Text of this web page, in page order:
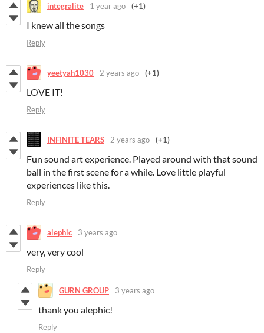
integralite 1 year ago (+1)
I knew all the songs
Reply
yeetyah1030 2 years ago (+1)
LOVE IT!
Reply
INFINITE TEARS 2 years ago (+1)
Fun sound art experience. Played around with that sound
ball in the first scene for a while. Love little playful
experiences like this.
Reply
alephic 3 years ago
very, very cool
Reply
GURN GROUP 3 years ago
thank you alephic!
Reply